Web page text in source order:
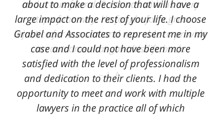
about to make a decision that will have a
large impact on the rest of your life. I choose
Grabel and Associates to represent me in my
case and I could not have been more
satisfied with the level of professionalism
and dedication to their clients. I had the
opportunity to meet and work with multiple
lawyers in the practice all of which
and a true friend. Scott was with us every
step of the way. He fought for a great
injustice for our son and was able to provide
an outcome that gave his life back.
L. A.